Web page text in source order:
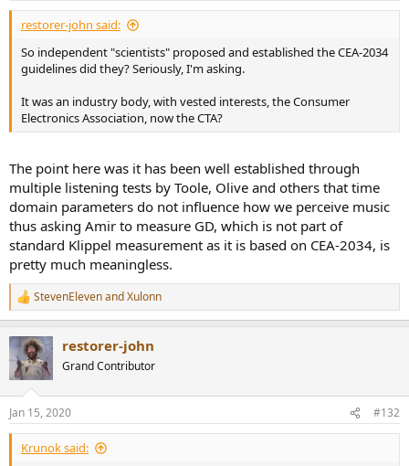
:
restorer-john said:
So independent "scientists" proposed and established the CEA-2034
guidelines did they? Seriously, I'm asking.
It was an industry body, with vested interests, the Consumer
Electronics Association, now the CTA?
The point here was it has been well established through
multiple listening tests by Toole, Olive and others that time
domain parameters do not influence how we perceive music
thus asking Amir to measure GD, which is not part of
standard Klippel measurement as it is based on CEA-2034, is
pretty much meaningless.
R
e
c
t
i
s
:
StevenElevenandXulonn
restorer-john
Grand Contributor
Jan 15, 2020 #132
Krunok said: